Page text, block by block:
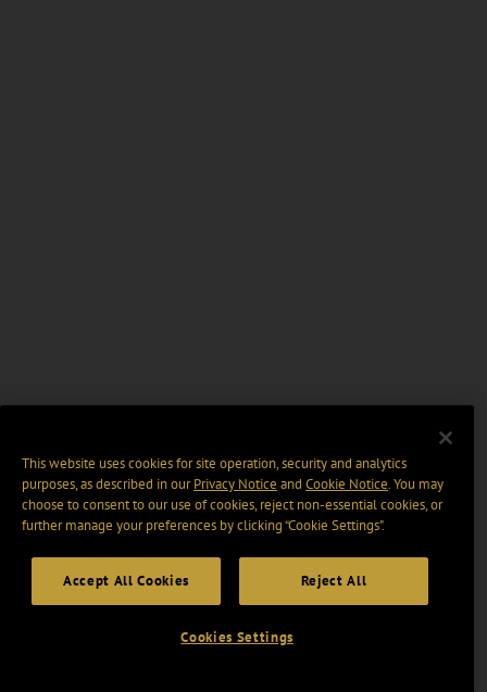
This website uses cookies for site operation, security and analytics
purposes, as described in ourPrivacy Notice and Cookie Notice. You may
choose to consent to our use of cookies, reject non-essential cookies, or
further manage your preferences by clicking “Cookie Settings".
Accept All Cookies Reject All
Cookies Settings